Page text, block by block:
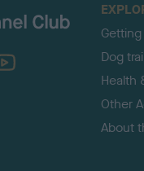
TheKennelClubUK on YouTube
Dog
Health
Other
About